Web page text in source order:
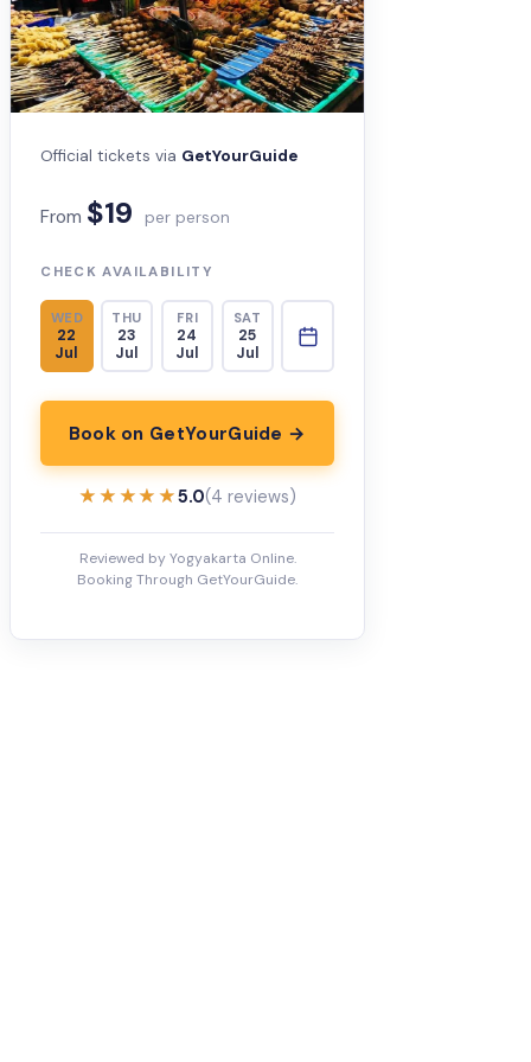
Official tickets via GetYourGuide
From $19 per person
CHECK AVAILABILITY
WED
22
Jul
THU
23
Jul
FRI
24
Jul
SAT
25
Jul
Book on GetYourGuide →
★★★★★
★★★★★5.0(4 reviews)
Reviewed by Yogyakarta Online.
Booking Through GetYourGuide.